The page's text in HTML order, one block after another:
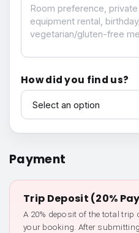
How did you find us?
How did you find us?
Payment
Trip Deposit (20%
A 20% deposit of the total
your booking. After